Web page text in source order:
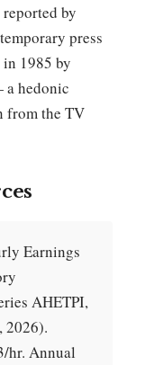
by
press
1985 by
hedonic
from the TV
Earnings
AHETPI,
2026).
hr. Annual